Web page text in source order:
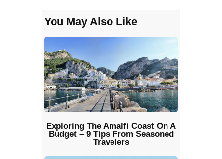
You May Also Like
Exploring The Amalfi Coast On A
Budget – 9 Tips From Seasoned
Travelers